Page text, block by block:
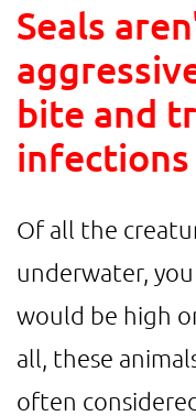
Seals
bite and
infections
Of all the
underwater,
would be high
all, these
often